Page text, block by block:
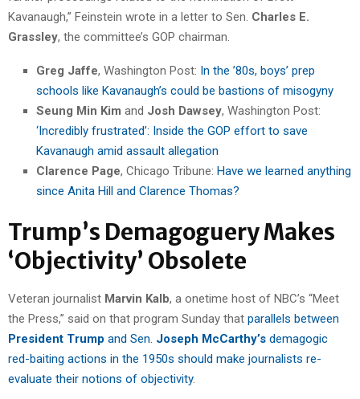
Kavanaugh,” Feinstein wrote in a letter to Sen. Charles E.
Grassley, the committee’s GOP chairman.
Greg Jaffe, Washington Post: In the ’80s, boys’ prep
schools like Kavanaugh’s could be bastions of misogyny
Seung Min Kim and Josh Dawsey, Washington Post:
‘Incredibly frustrated’: Inside the GOP effort to save
Kavanaugh amid assault allegation
Clarence Page, Chicago Tribune: Have we learned anything
since Anita Hill and Clarence Thomas?
Trump’s Demagoguery Makes
‘Objectivity’ Obsolete
Veteran journalist Marvin Kalb, a onetime host of NBC’s “Meet
the Press,” said on that program Sunday that parallels between
President Trump and Sen. Joseph McCarthy’s demagogic
red-baiting actions in the 1950s should make journalists re-
evaluate their notions of objectivity.